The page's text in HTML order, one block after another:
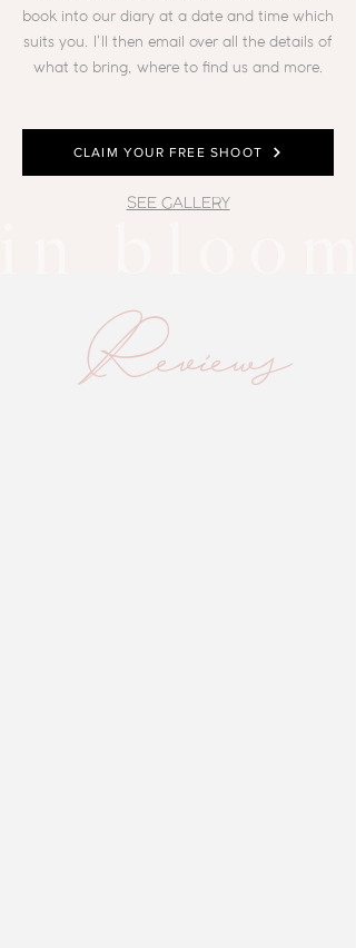
book into our diary at a date and time which
suits you. I'll then email over all the details of
what to bring, where to find us and more.
CLAIM YOUR FREE SHOOT
SEE GALLERY
Reviews